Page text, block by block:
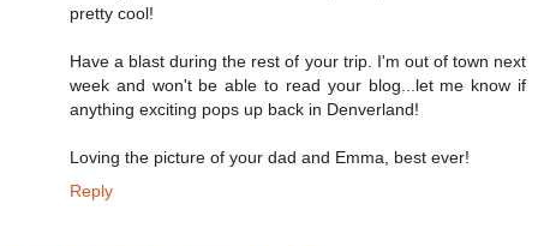
pretty cool!
Have a blast during the rest of your trip. I'm out of town next
week and won't be able to read your blog...let me know if
anything exciting pops up back in Denverland!
Loving the picture of your dad and Emma, best ever!
Reply